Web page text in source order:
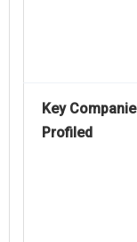
Key
Profiled